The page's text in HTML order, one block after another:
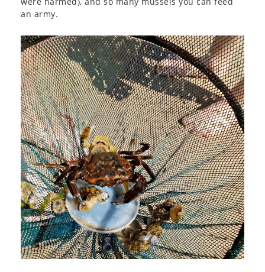
an army.